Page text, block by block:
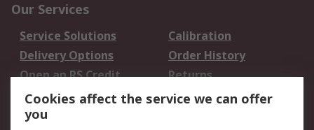
Our Services
Service Solutions
Calibration
Delivery Options
Order History
Open an RS Credit
Account
Returns
Scheduled Orders
Cookies affect the service we can offer
you